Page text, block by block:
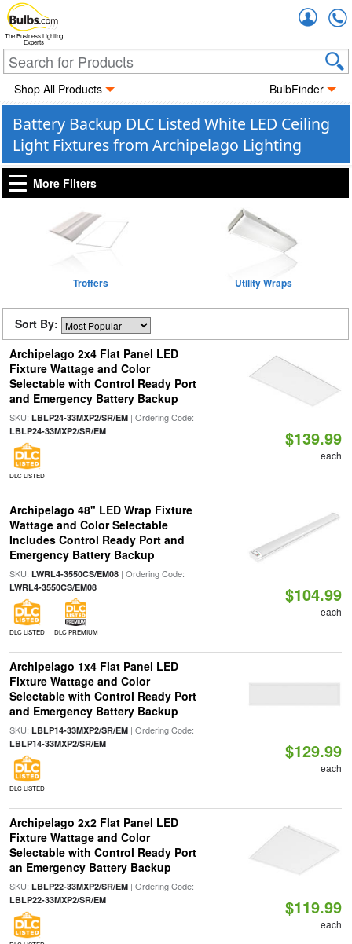
The Business Lighting
Experts
Shop All Products BulbFinder
Battery Backup DLC Listed White LED Ceiling
Light Fixtures from Archipelago Lighting
More Filters
Troffers Utility Wraps
Sort By:
Archipelago 2x4 Flat Panel LED
Fixture Wattage and Color
Selectable with Control Ready Port
and Emergency Battery Backup
SKU: LBLP24-33MXP2/SR/EM| Ordering Code:
LBLP24-33MXP2/SR/EM
DLC LISTED
$139.99
each
Archipelago 48" LED Wrap Fixture
Wattage and Color Selectable
Includes Control Ready Port and
Emergency Battery Backup
SKU: LWRL4-3550CS/EM08| Ordering Code:
LWRL4-3550CS/EM08
DLC LISTED DLC PREMIUM
$104.99
each
Archipelago 1x4 Flat Panel LED
Fixture Wattage and Color
Selectable with Control Ready Port
and Emergency Battery Backup
SKU: LBLP14-33MXP2/SR/EM| Ordering Code:
LBLP14-33MXP2/SR/EM
DLC LISTED
$129.99
each
Archipelago 2x2 Flat Panel LED
Fixture Wattage and Color
Selectable with Control Ready Port
an Emergency Battery Backup
SKU: LBLP22-33MXP2/SR/EM| Ordering Code:
LBLP22-33MXP2/SR/EM $119.99
each